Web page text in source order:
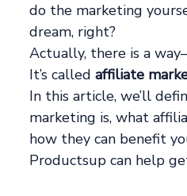
do the marketing
dream, right?
Actually, there is a
It’s calledaffiliate
In this article, we’ll
marketing is, what
how they can benefit
Productsup can help